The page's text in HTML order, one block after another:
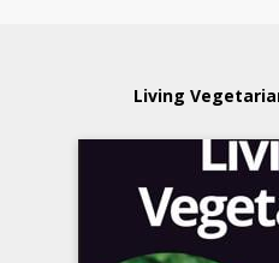
Living